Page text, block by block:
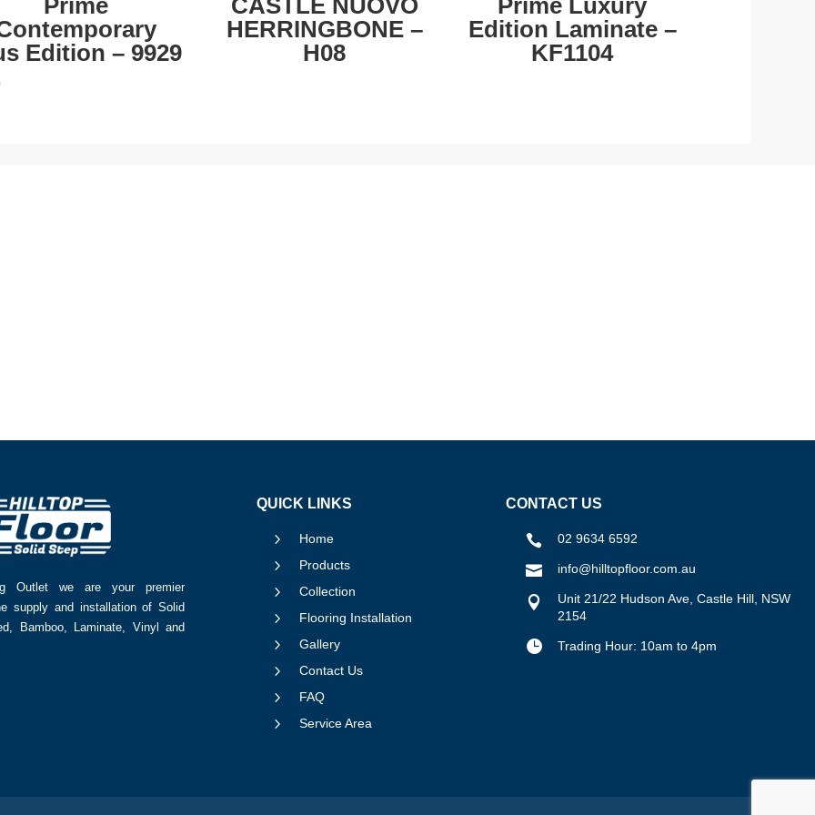
Prime
Edition – 9929
CASTLE NUOVO
HERRINGBONE –
H08
Prime Luxury
Edition Laminate –
KF1104
Outlet we are your premier
supply and installation of Solid
Bamboo, Laminate, Vinyl and
QUICK LINKS
5 Home
5 Products
5 Collection
5 Flooring Installation
5 Gallery
5 Contact Us
5 FAQ
5 Service Area
CONTACT US
 02 9634 6592
 info@hilltopfloor.com.au

Unit 21/22 Hudson Ave, Castle Hill, NSW
2154
 Trading Hour: 10am to 4pm